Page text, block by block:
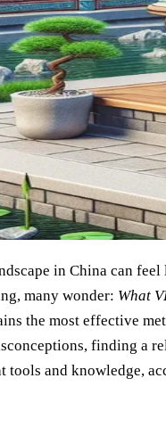
in China can
many wonder: What
the most effective
finding a
tools and knowledge,